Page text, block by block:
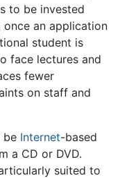
to be invested
an application
student is
face lectures and
fewer
on staff and
be Internet-based
a CD or DVD.
suited to